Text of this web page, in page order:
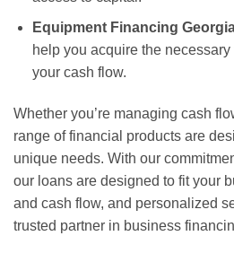
Equipment Financing
help you acquire the
your cash flow.
Whether you’re managing cash
range of financial products are
unique needs. With our
our loans are designed to fit your
and cash flow, and personalized
trusted partner in business